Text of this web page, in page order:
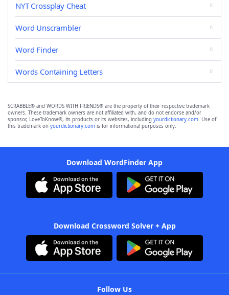
NYT Crossplay Cheat
Word Unscrambler
Word Finder
Words Containing Letters
SCRABBLE® and WORDS WITH FRIENDS® are the property of their respective trademark
owners. These trademark owners are not affiliated with, and do not endorse and/or
sponsor, LoveToKnow®, its products or its websites, including yourdictionary.com. Use of
this trademark on yourdictionary.com is for informational purposes only.
Download WordFinder App
Download Crossword Solver + App
Follow Us